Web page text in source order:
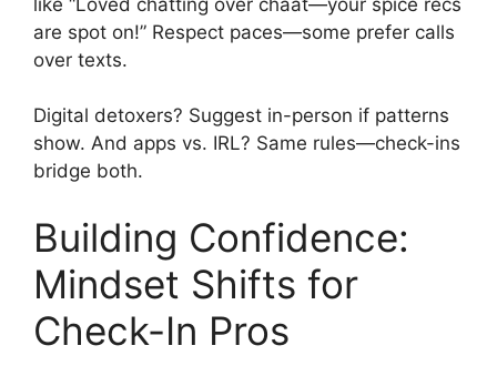
are spot on!” Respect paces—some prefer calls
over texts.
Digital detoxers? Suggest in-person if patterns
show. And apps vs. IRL? Same rules—check-ins
bridge both.
Building Confidence:
Mindset Shifts for
Check-In Pros